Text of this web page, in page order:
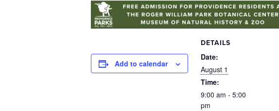
Add to calendar
DETAILS
Date:
August 1
Time:
9:00 am - 5:00
pm